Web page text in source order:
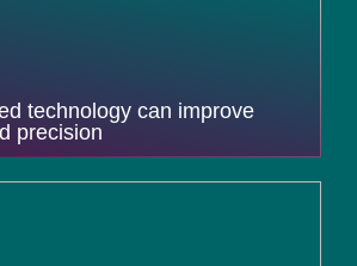
technology can improve
precision